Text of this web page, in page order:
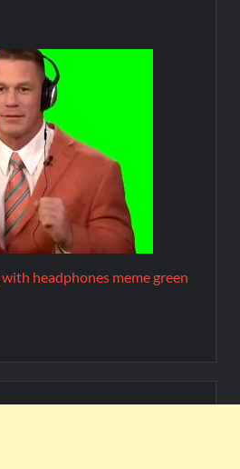
headphones meme green